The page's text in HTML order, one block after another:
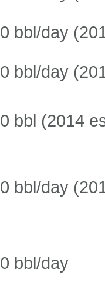
0 bbl/day
0 bbl/day
0 bbl (2014
0 bbl/day
0 bbl/day